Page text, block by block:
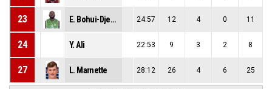
23 E. Bohui-Djedje 24:57 12 4 0 11
24 Y. Ali 22:53 9 3 2 8
27 L. Marnette 28:12 26 4 6 25